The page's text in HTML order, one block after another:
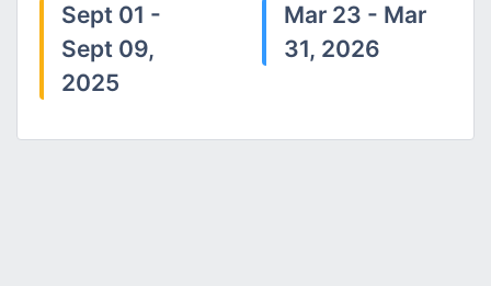
Sept 01 -
Sept 09,
2025
Mar 23 - Mar
31, 2026